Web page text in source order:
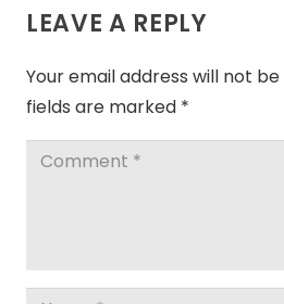
LEAVE A REPLY
Your email address will not be
fields are marked *